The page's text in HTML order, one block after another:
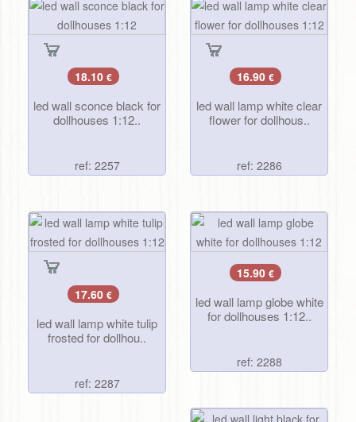
18.10 €
led wall sconce black for
dollhouses 1:12..
ref: 2257
16.90 €
led wall lamp white clear
flower for dollhous..
ref: 2286
17.60 €
led wall lamp white tulip
frosted for dollhou..
ref: 2287
15.90 €
led wall lamp globe white
for dollhouses 1:12..
ref: 2288